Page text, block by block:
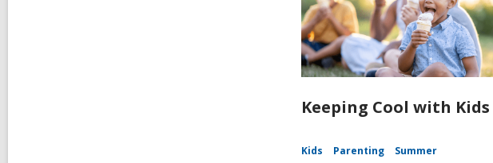
Keeping Cool with Kids
Kids Parenting Summer